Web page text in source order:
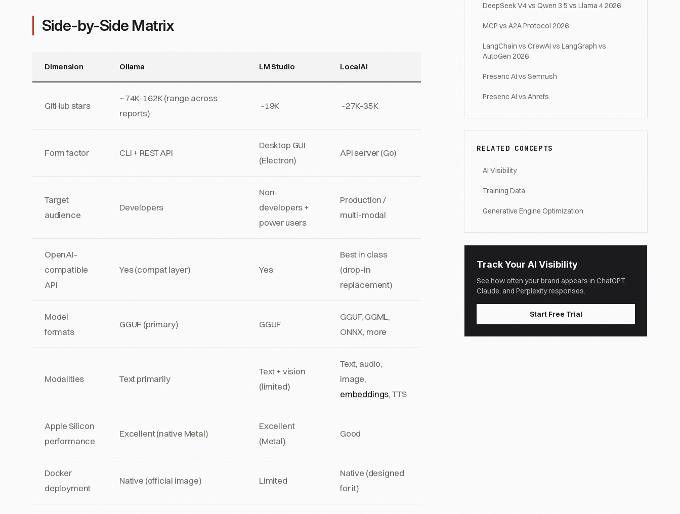
Side-by-Side Matrix
Dimension Ollama LM Studio LocalAI
GitHub stars
~74K-162K (range across
reports)
~19K ~27K-35K
Form factor CLI + REST API
Desktop GUI
(Electron)
API server (Go)
Target
audience
Developers
Non-
developers +
power users
Production /
multi-modal
OpenAI-
compatible
API
Yes (compat layer) Yes
Best in class
(drop-in
replacement)
Model
formats
GGUF (primary) GGUF
GGUF, GGML,
ONNX, more
Modalities Text primarily
Text + vision
(limited)
Text, audio,
image,
embeddings, TTS
Apple Silicon
performance
Excellent (native Metal)
Excellent
(Metal)
Good
Docker
deployment
Native (official image) Limited
Native (designed
for it)
DeepSeek V4 vs Qwen 3.5 vs Llama 4 2026
MCP vs A2A Protocol 2026
LangChain vs CrewAI vs LangGraph vs
AutoGen 2026
Presenc AI vs Semrush
Presenc AI vs Ahrefs
RELATED CONCEPTS
AI Visibility
Training Data
Generative Engine Optimization
Track Your AI Visibility
See how often your brand appears in ChatGPT,
Claude, and Perplexity responses.
Start Free Trial